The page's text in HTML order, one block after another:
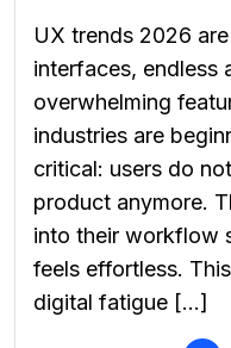
UX trends 2026
interfaces, endless
overwhelming
industries are
critical: users do
product anymore.
into their workflow
feels effortless.
digital fatigue […]